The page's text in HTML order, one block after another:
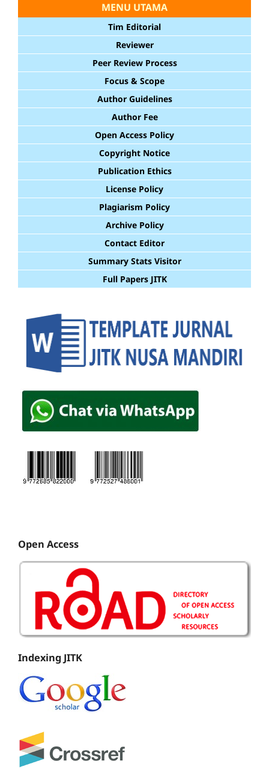
MENU UTAMA
Tim Editorial
Reviewer
Peer Review Process
Focus & Scope
Author Guidelines
Author Fee
Open Access Policy
Copyright Notice
Publication Ethics
License Policy
Plagiarism Policy
Archive Policy
Contact Editor
Summary Stats Visitor
Full Papers JITK
Open Access
Indexing JITK